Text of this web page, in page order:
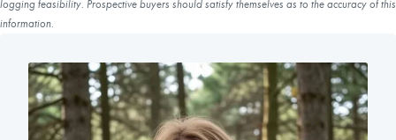
logging feasibility. Prospective buyers should satisfy themselves as to the accuracy of this
information.